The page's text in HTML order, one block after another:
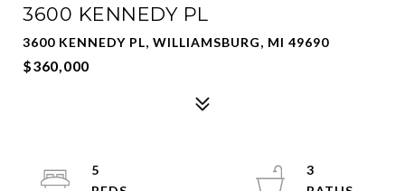
3600 KENNEDY PL
3600 KENNEDY PL, WILLIAMSBURG, MI 49690
$360,000
5
3